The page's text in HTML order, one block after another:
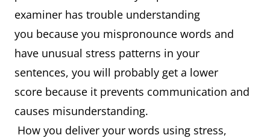
examiner has trouble understanding
you because you mispronounce words and
have unusual stress patterns in your
sentences, you will probably get a lower
score because it prevents communication and
causes misunderstanding.
How you deliver your words using stress,